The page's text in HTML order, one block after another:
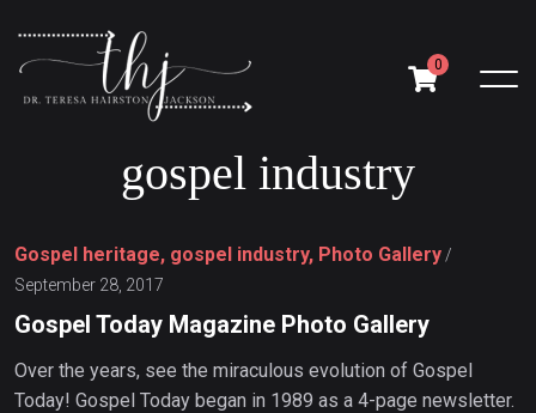
0
gospel industry
Gospel heritage, gospel industry, Photo Gallery /
September 28, 2017
Gospel Today Magazine Photo Gallery
Over the years, see the miraculous evolution of Gospel
Today! Gospel Today began in 1989 as a 4-page newsletter.